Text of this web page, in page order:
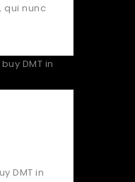
qui nunc
DMT in